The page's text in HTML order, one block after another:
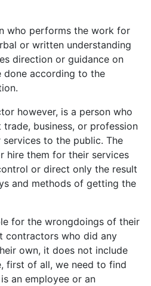
who performs the work for
or written understanding
direction or guidance on
done according to the
however, is a person who
business, or profession
to the public. The
hire them for their services
or direct only the result
and methods of getting the
for the wrongdoings of their
contractors who did any
own, it does not include
first of all, we need to find
an employee or an